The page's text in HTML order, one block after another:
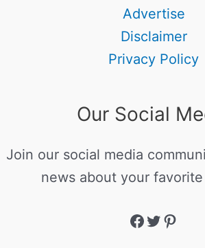
Advertise
Disclaimer
Privacy Policy
Our Social
Join our social media
news about your